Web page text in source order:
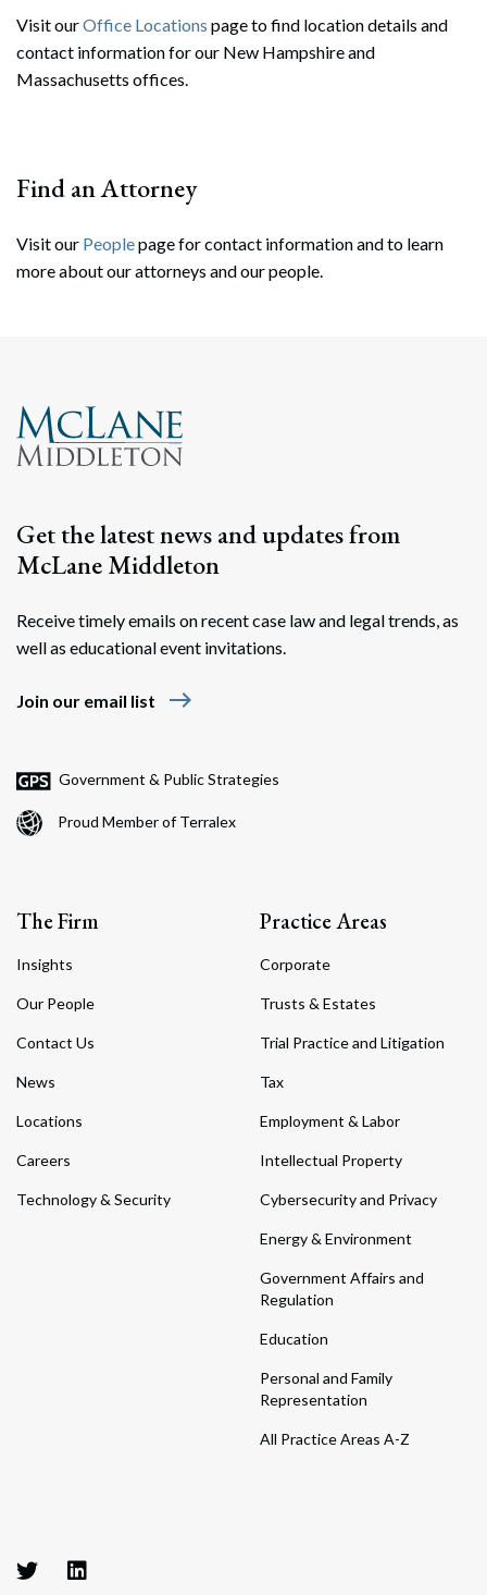
Search
Visit ourOffice Locations page to find location details and
contact information for our New Hampshire and
Massachusetts offices.
Find an Attorney
Visit our Peoplepage for contact information and to learn
more about our attorneys and our people.
Get the latest news and updates from
McLane Middleton
Receive timely emails on recent case law and legal trends, as
well as educational event invitations.
Join our email list east
Government & Public Strategies
Proud Member of Terralex
The Firm
Insights
Our People
Contact Us
News
Locations
Careers
Technology & Security
Practice Areas
Corporate
Trusts & Estates
Trial Practice and Litigation
Tax
Employment & Labor
Intellectual Property
Cybersecurity and Privacy
Energy & Environment
Government Affairs and
Regulation
Education
Personal and Family
Representation
All Practice Areas A-Z